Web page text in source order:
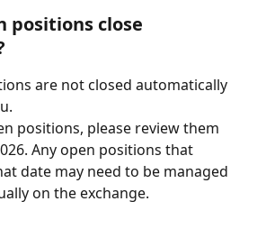
positions close
are not closed automatically
positions, please review them
Any open positions that
date may need to be managed
on the exchange.